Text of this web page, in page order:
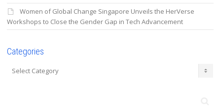
Women of Global Change Singapore Unveils the HerVerse
Workshops to Close the Gender Gap in Tech Advancement
Categories
Categories